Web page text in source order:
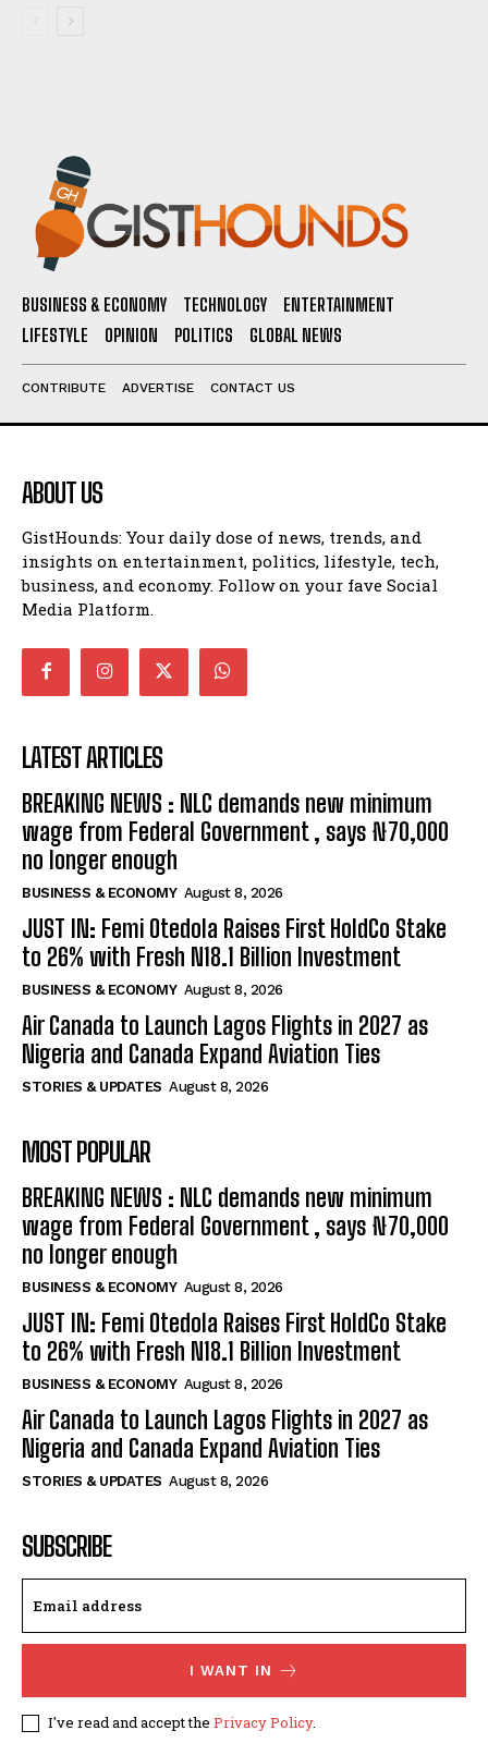
BUSINESS & ECONOMY TECHNOLOGY
ENTERTAINMENT
LIFESTYLE
OPINION POLITICS GLOBAL NEWS
CONTRIBUTE ADVERTISE CONTACT US
ABOUT US
GistHounds: Your daily dose of news, trends, and
insights on entertainment, politics, lifestyle, tech,
business, and economy. Follow on your fave Social
Media Platform.
LATEST ARTICLES
BREAKING NEWS : NLC demands new minimum
wage from Federal Government , says ₦70,000
no longer enough
BUSINESS & ECONOMY August 8, 2026
JUST IN: Femi Otedola Raises First HoldCo Stake
to 26% with Fresh N18.1 Billion Investment
BUSINESS & ECONOMY August 8, 2026
Air Canada to Launch Lagos Flights in 2027 as
Nigeria and Canada Expand Aviation Ties
STORIES & UPDATES August 8, 2026
MOST POPULAR
BREAKING NEWS : NLC demands new minimum
wage from Federal Government , says ₦70,000
no longer enough
BUSINESS & ECONOMY August 8, 2026
JUST IN: Femi Otedola Raises First HoldCo Stake
to 26% with Fresh N18.1 Billion Investment
BUSINESS & ECONOMY August 8, 2026
Air Canada to Launch Lagos Flights in 2027 as
Nigeria and Canada Expand Aviation Ties
STORIES & UPDATES August 8, 2026
SUBSCRIBE
I WANT IN
I've read and accept the Privacy Policy.